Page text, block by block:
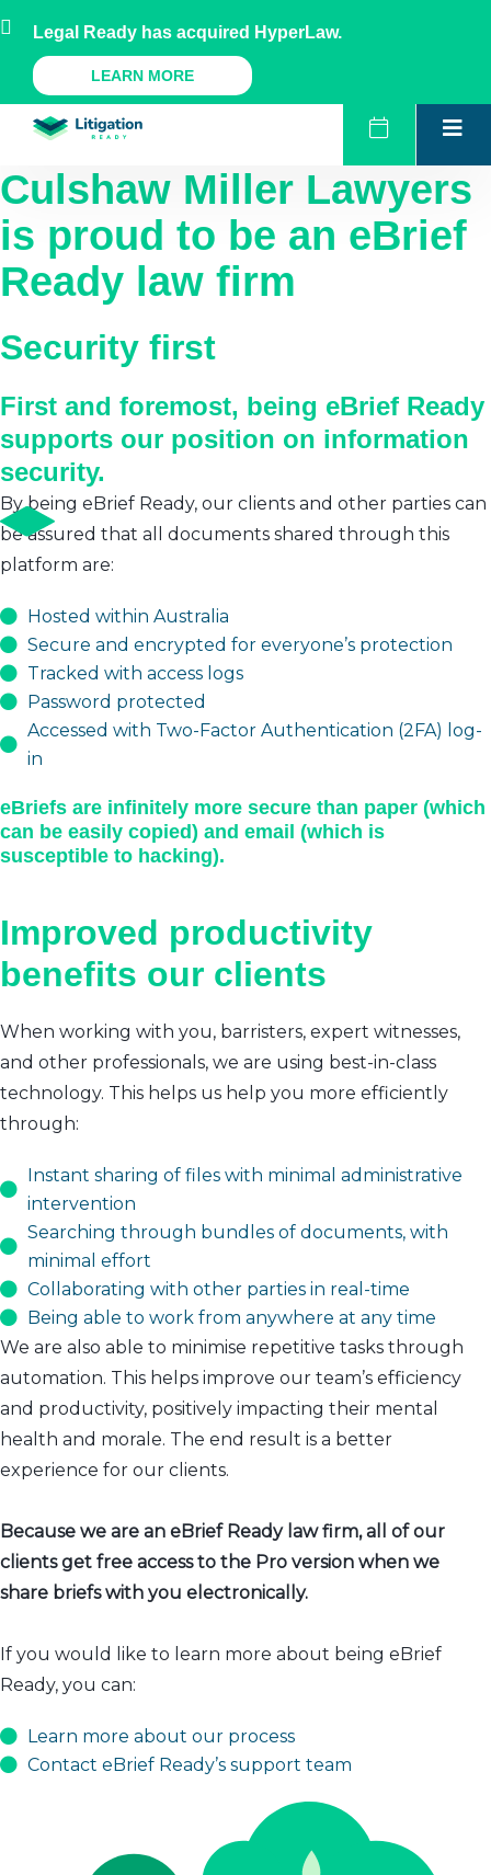
to
content
AU NZ UK US
A Legal Ready Product
Culshaw Miller Lawyers
is proud to be an eBrief
Ready law firm
Security first
First and foremost, being eBrief Ready
supports our position on information
security.
By being eBrief Ready, our clients and other parties can
be assured that all documents shared through this
platform are:
Hosted within Australia
Secure and encrypted for everyone’s protection
Tracked with access logs
Password protected
Accessed with Two-Factor Authentication (2FA) log-
in
eBriefs are infinitely more secure than paper (which
can be easily copied) and email (which is
susceptible to hacking).
Improved productivity
benefits our clients
When working with you, barristers, expert witnesses,
and other professionals, we are using best-in-class
technology. This helps us help you more efficiently
through:
Instant sharing of files with minimal administrative
intervention
Searching through bundles of documents, with
minimal effort
Collaborating with other parties in real-time
Being able to work from anywhere at any time
We are also able to minimise repetitive tasks through
automation. This helps improve our team’s efficiency
and productivity, positively impacting their mental
health and morale. The end result is a better
experience for our clients.
Because we are an eBrief Ready law firm, all of our
clients get free access to the Pro version when we
share briefs with you electronically.
If you would like to learn more about being eBrief
Ready, you can:
Learn more about our process
Contact eBrief Ready’s support team
Legal Ready has acquired HyperLaw.
LEARN MORE